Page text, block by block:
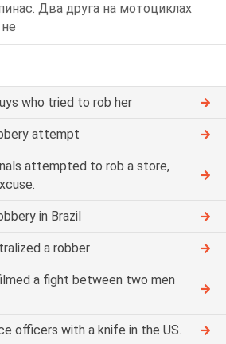
Два друга на мотоциклах
who tried to rob her
attempt
attempted to rob a store,
in Brazil
a robber
a fight between two men
officers with a knife in the US.